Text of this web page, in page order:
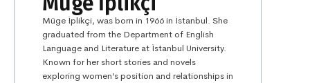
Müge İplikçi, was born in 1966 in İstanbul. She
graduated from the Department of English
Language and Literature at İstanbul University.
Known for her short stories and novels
exploring women’s position and relationships in